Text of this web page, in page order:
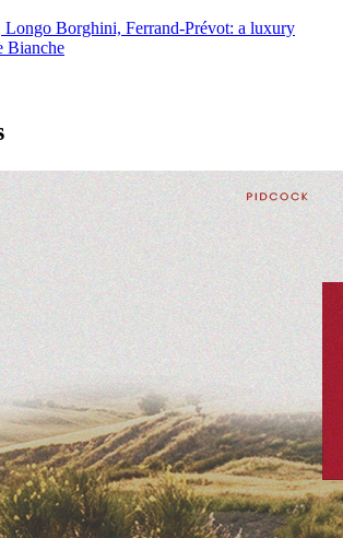
Borghini, Ferrand-Prévot: a luxury
Bianche